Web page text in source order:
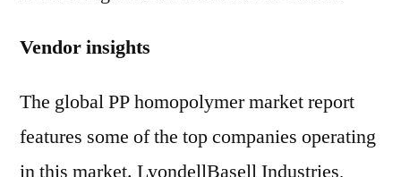
Vendor insights
The global PP homopolymer market report
features some of the top companies operating
in this market. LyondellBasell Industries,